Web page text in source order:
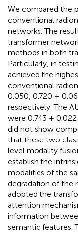
We compared the
conventional
networks. The
transformer
methods in both
Particularly, in
achieved the
conventional
0.050, 0.720 ±
respectively. The
were 0.743 ±
did not show
that these two
level modality
establish the
modalities of the
degradation of the
adopted the
attention
information
semantic features.